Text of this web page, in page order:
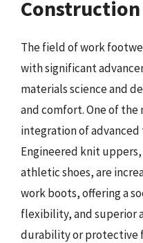
The field of work
with significant
materials science and
and comfort. One of
integration of
Engineered knit
athletic shoes, are
work boots, offering a
flexibility, and superior
durability or protective